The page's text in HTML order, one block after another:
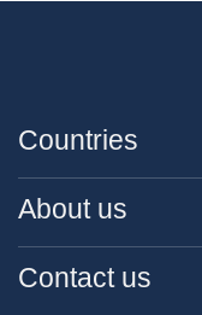
Countries
About us
Contact us